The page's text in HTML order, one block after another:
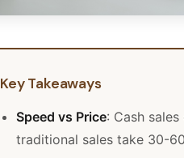
Key Takeaways
Speed vs Price: Cash
traditional sales take 30-